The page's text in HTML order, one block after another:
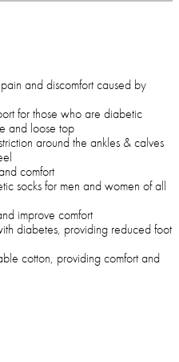
and discomfort caused by
for those who are diabetic
and loose top
around the ankles & calves
comfort
socks for men and women of all
improve comfort
diabetes, providing reduced foot
cotton, providing comfort and